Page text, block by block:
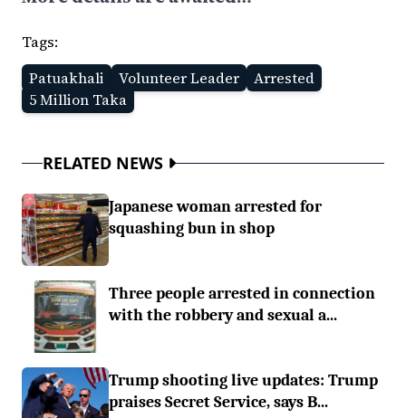
Tags:
Patuakhali
Volunteer Leader
Arrested
5 Million Taka
RELATED NEWS
Japanese woman arrested for
squashing bun in shop
Three people arrested in connection
with the robbery and sexual a...
Trump shooting live updates: Trump
praises Secret Service, says B...